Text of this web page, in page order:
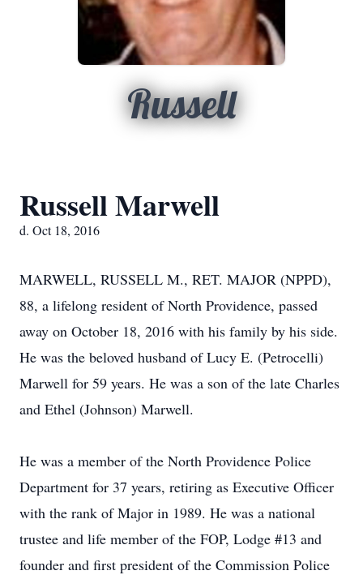
Russell
Russell Marwell
d. Oct 18, 2016
MARWELL, RUSSELL M., RET. MAJOR (NPPD),
88, a lifelong resident of North Providence, passed
away on October 18, 2016 with his family by his side.
He was the beloved husband of Lucy E. (Petrocelli)
Marwell for 59 years. He was a son of the late Charles
and Ethel (Johnson) Marwell.
He was a member of the North Providence Police
Department for 37 years, retiring as Executive Officer
with the rank of Major in 1989. He was a national
trustee and life member of the FOP, Lodge #13 and
founder and first president of the Commission Police